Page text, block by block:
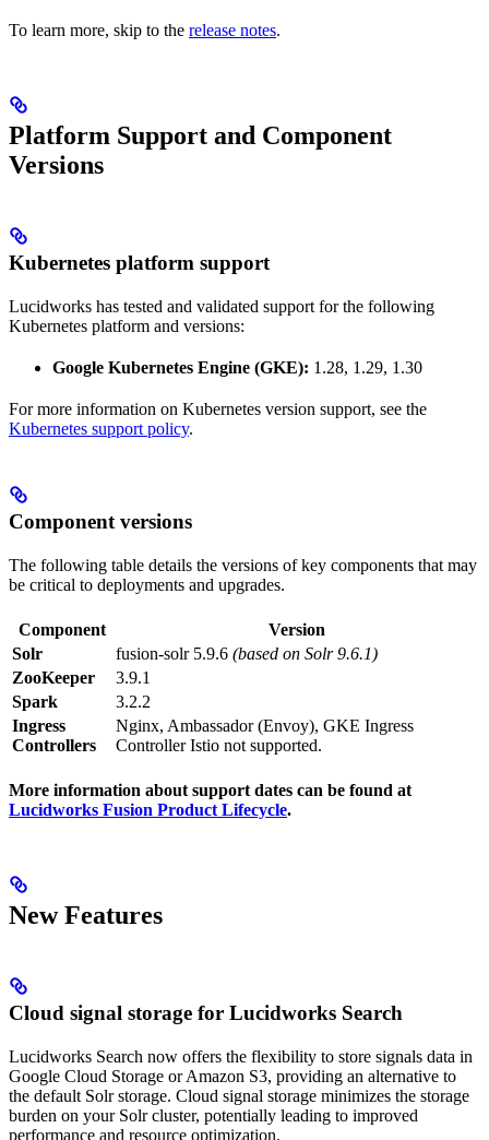
To learn more, skip to the release notes.
Platform Support and Component
Versions
Kubernetes platform support
Lucidworks has tested and validated support for the following
Kubernetes platform and versions:
Google Kubernetes Engine (GKE): 1.28, 1.29, 1.30
For more information on Kubernetes version support, see the
Kubernetes support policy.
Component versions
The following table details the versions of key components that may
be critical to deployments and upgrades.
Component
Version
Solr
fusion-solr 5.9.6 (based on Solr 9.6.1)
ZooKeeper
3.9.1
Spark
3.2.2
Ingress
Controllers
Nginx, Ambassador (Envoy), GKE Ingress
Controller Istio not supported.
More information about support dates can be found at
Lucidworks Fusion Product Lifecycle.
New Features
Cloud signal storage for Lucidworks Search
Lucidworks Search now offers the flexibility to store signals data in
Google Cloud Storage or Amazon S3, providing an alternative to
the default Solr storage. Cloud signal storage minimizes the storage
burden on your Solr cluster, potentially leading to improved
performance and resource optimization.